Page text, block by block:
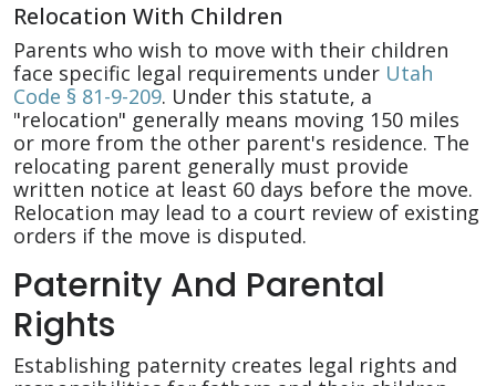
Relocation With Children
Parents who wish to move with their children
face specific legal requirements under Utah
Code § 81-9-209. Under this statute, a
"relocation" generally means moving 150 miles
or more from the other parent's residence. The
relocating parent generally must provide
written notice at least 60 days before the move.
Relocation may lead to a court review of existing
orders if the move is disputed.
Paternity And Parental
Rights
Establishing paternity creates legal rights and